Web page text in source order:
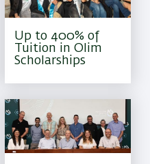
Up to 400% of
Tuition in Olim
Scholarships